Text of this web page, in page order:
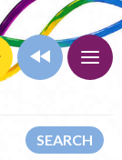
SEARCH